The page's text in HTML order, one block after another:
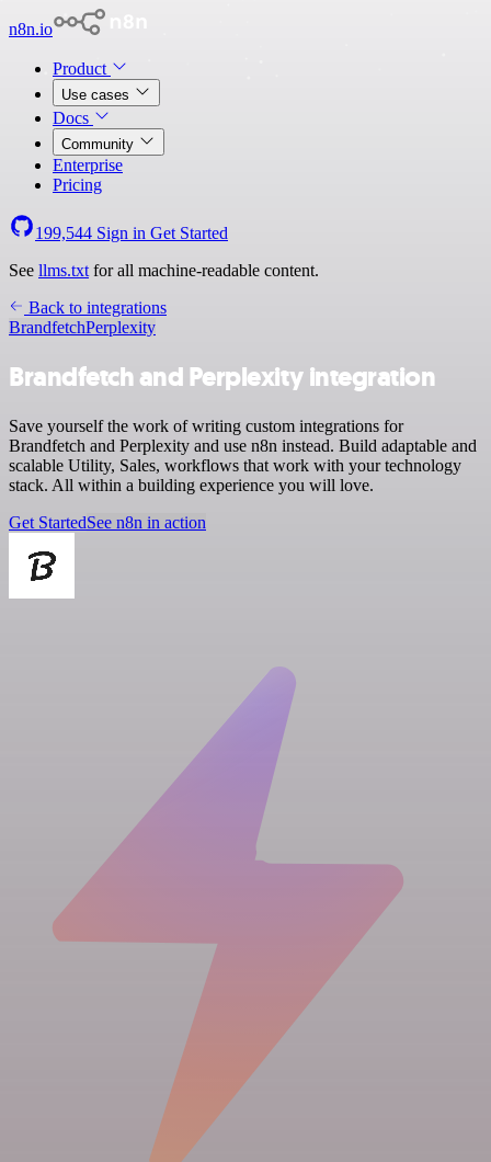
n8n.io
Product
Use cases
Docs
Community
Enterprise
Pricing
199,544 Sign in Get Started
See llms.txt for all machine-readable content.
Back to integrations
BrandfetchPerplexity
Brandfetch and Perplexity integration
Save yourself the work of writing custom integrations for
Brandfetch and Perplexity and use n8n instead. Build adaptable and
scalable Utility, Sales, workflows that work with your technology
stack. All within a building experience you will love.
Get StartedSee n8n in action